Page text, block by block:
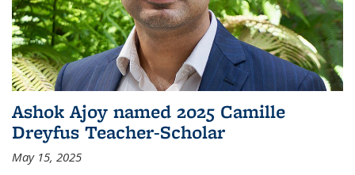
Ashok Ajoy named 2025 Camille
Dreyfus Teacher-Scholar
May 15, 2025